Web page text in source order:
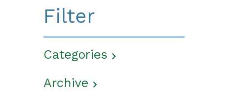
Filter
Categories
Archive